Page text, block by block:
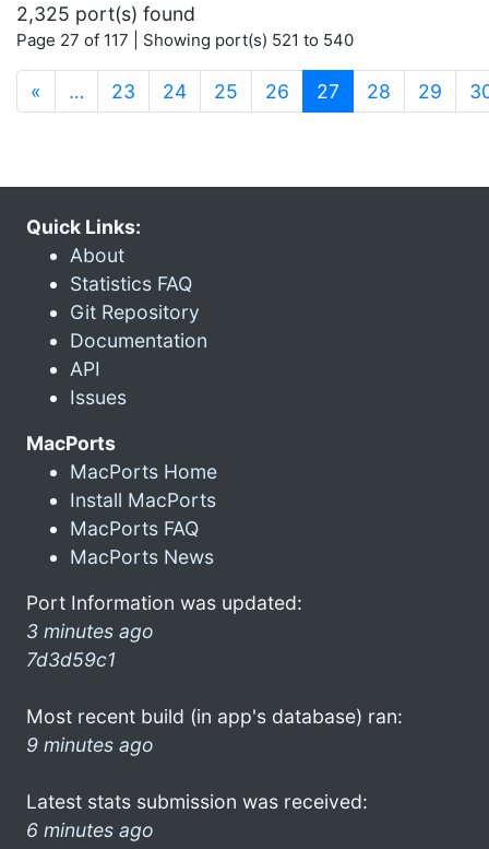
2,325 port(s) found
Page 27 of 117 | Showing port(s) 521 to 540
« … 23 24 25 26 27 (current)
28 29
Quick Links:
About
Statistics FAQ
Git Repository
Documentation
API
Issues
MacPorts
MacPorts Home
Install MacPorts
MacPorts FAQ
MacPorts News
Port Information was updated:
3 minutes ago
7d3d59c1
Most recent build (in app's database) ran:
9 minutes ago
Latest stats submission was received:
6 minutes ago